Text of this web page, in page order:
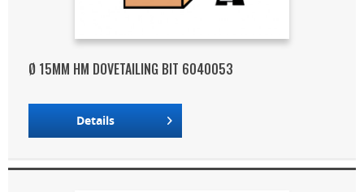
Ø 15MM HM DOVETAILING BIT 6040053
Details